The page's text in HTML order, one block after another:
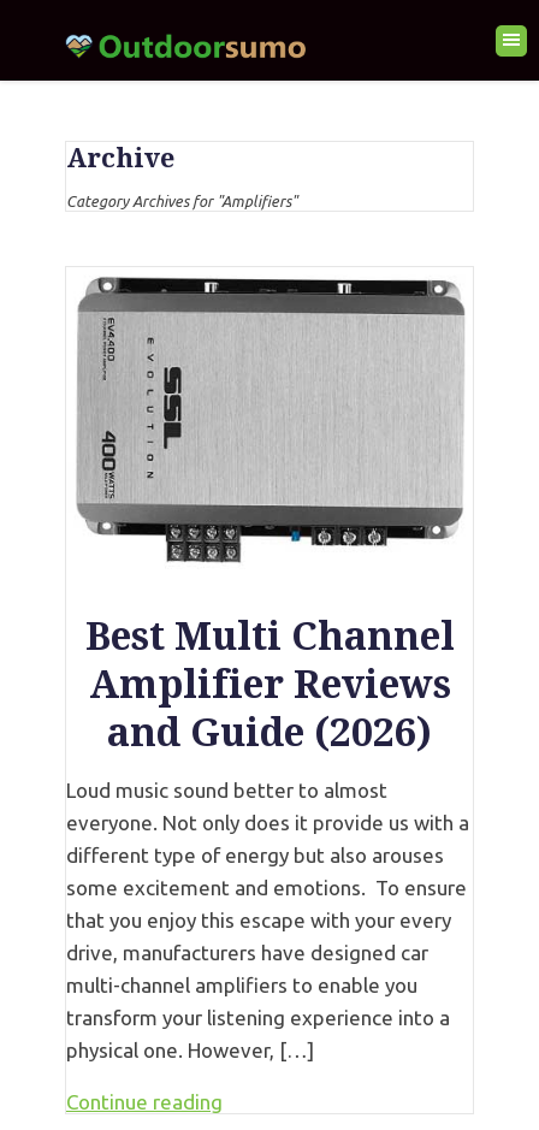
Archive
Category Archives for "Amplifiers"
Best Multi Channel
Amplifier Reviews
and Guide (2026)
Loud music sound better to almost
everyone. Not only does it provide us with a
different type of energy but also arouses
some excitement and emotions. To ensure
that you enjoy this escape with your every
drive, manufacturers have designed car
multi-channel amplifiers to enable you
transform your listening experience into a
physical one. However, […]
Continue reading